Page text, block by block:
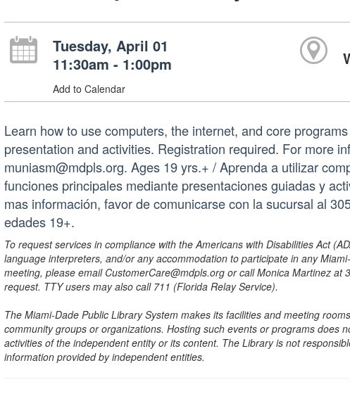
Tuesday, April 01
11:30am - 1:00pm
Add to Calendar
Learn how to use computers, the internet, and core
presentation and activities. Registration required. For more
muniasm@mdpls.org. Ages 19 yrs.+ / Aprenda a utilizar
funciones principales mediante presentaciones guiadas y
mas información, favor de comunicarse con la sucursal al
edades 19+.
To request services in compliance with the Americans with Disabilities Act
language interpreters, and/or any accommodation to participate in any
meeting, please email CustomerCare@mdpls.org or call Monica Martinez
request. TTY users may also call 711 (Florida Relay Service).
The Miami-Dade Public Library System makes its facilities and meeting
community groups or organizations. Hosting such events or programs does
activities of the independent entity or its content. The Library is not
information provided by independent entities.